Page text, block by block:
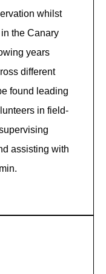
whilst
the Canary
years
different
found leading
in field-
assisting with